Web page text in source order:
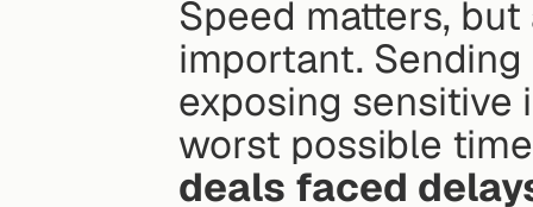
Speed matters,
important.
exposing sensitive
worst possible
deals faced